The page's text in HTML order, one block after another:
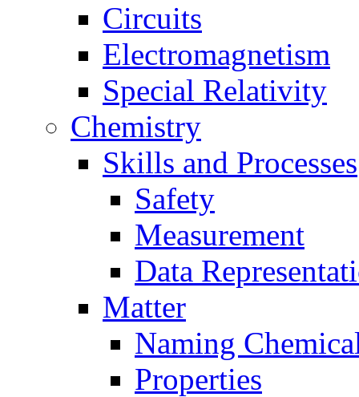
Circuits
Electromagnetism
Special Relativity
Chemistry
Skills and Processes
Safety
Measurement
Data
Matter
Naming
Properties